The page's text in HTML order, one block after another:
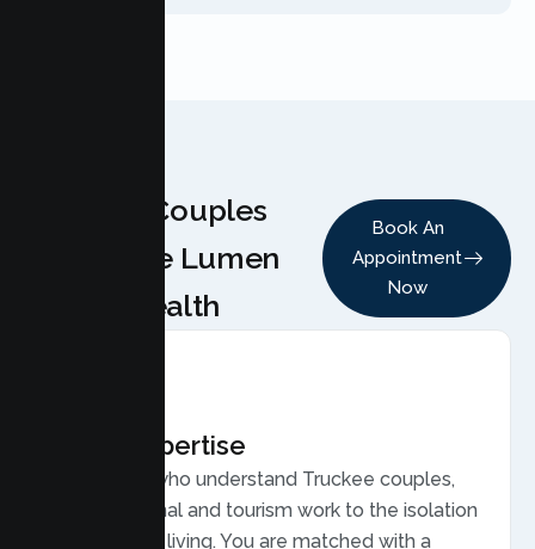
Why Couples
Choose Lumen
Health
Book An
Appointment
Now
Local Expertise
Therapists who understand Truckee couples,
from seasonal and tourism work to the isolation
of mountain living. You are matched with a